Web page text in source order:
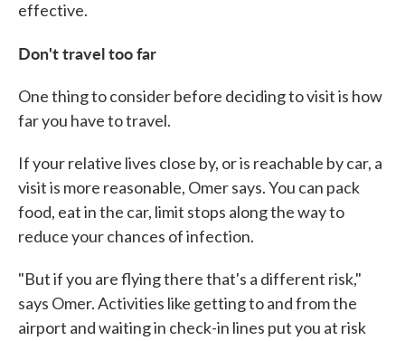
effective.
Don't travel too far
One thing to consider before deciding to visit is how
far you have to travel.
If your relative lives close by, or is reachable by car, a
visit is more reasonable, Omer says. You can pack
food, eat in the car, limit stops along the way to
reduce your chances of infection.
"But if you are flying there that's a different risk,"
says Omer. Activities like getting to and from the
airport and waiting in check-in lines put you at risk